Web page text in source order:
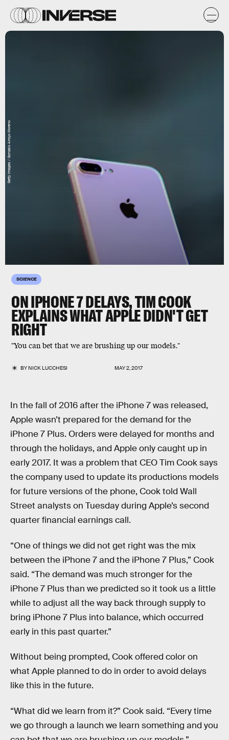
SCIENCE
ON IPHONE 7 DELAYS, TIM COOK
EXPLAINS WHAT APPLE DIDN'T GET
RIGHT
"You can bet that we are brushing up our models."
BYNICK LUCCHESI MAY 2, 2017
Getty Images / Gonzalo Arroyo Moreno
In the fall of 2016 after the iPhone 7 was released,
Apple wasn’t prepared for the demand for the
iPhone 7 Plus. Orders were delayed for months and
through the holidays, and Apple only caught up in
early 2017. It was a problem that CEO Tim Cook says
the company used to update its productions models
for future versions of the phone, Cook told Wall
Street analysts on Tuesday during Apple’s second
quarter financial earnings call.
“One of things we did not get right was the mix
between the iPhone 7 and the iPhone 7 Plus,” Cook
said. “The demand was much stronger for the
iPhone 7 Plus than we predicted so it took us a little
while to adjust all the way back through supply to
bring iPhone 7 Plus into balance, which occurred
early in this past quarter.”
Without being prompted, Cook offered color on
what Apple planned to do in order to avoid delays
like this in the future.
“What did we learn from it?” Cook said. “Every time
we go through a launch we learn something and you